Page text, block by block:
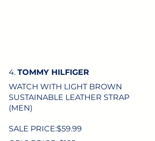
4. TOMMY HILFIGER
WATCH WITH LIGHT BROWN
SUSTAINABLE LEATHER STRAP
(MEN)
SALE PRICE:$59.99